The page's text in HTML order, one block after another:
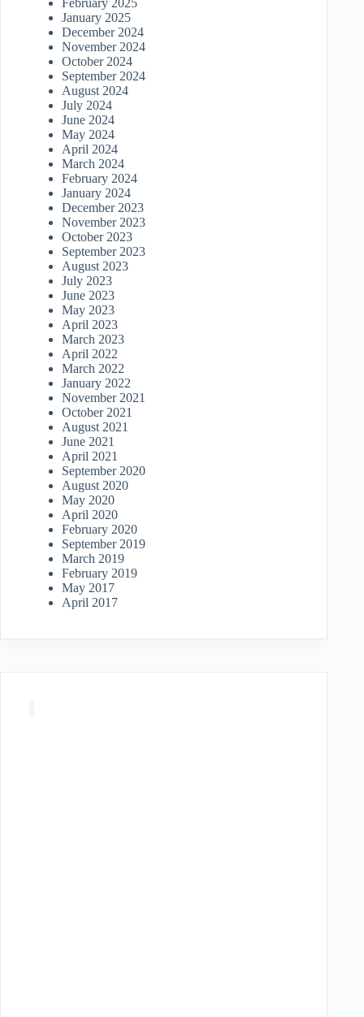
February 2025
January 2025
December 2024
November 2024
October 2024
September 2024
August 2024
July 2024
June 2024
May 2024
April 2024
March 2024
February 2024
January 2024
December 2023
November 2023
October 2023
September 2023
August 2023
July 2023
June 2023
May 2023
April 2023
March 2023
April 2022
March 2022
January 2022
November 2021
October 2021
August 2021
June 2021
April 2021
September 2020
August 2020
May 2020
April 2020
February 2020
September 2019
March 2019
February 2019
May 2017
April 2017